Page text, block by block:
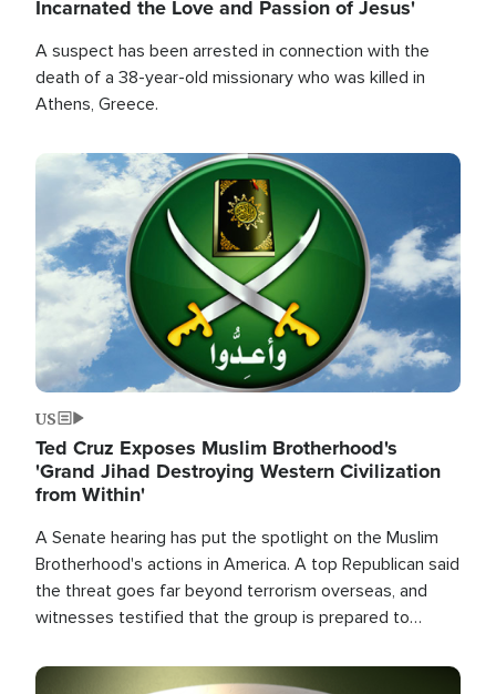
Incarnated the Love and Passion of Jesus'
A suspect has been arrested in connection with the
death of a 38-year-old missionary who was killed in
Athens, Greece.
Image
US
Ted Cruz Exposes Muslim Brotherhood's
'Grand Jihad Destroying Western Civilization
from Within'
A Senate hearing has put the spotlight on the Muslim
Brotherhood's actions in America. A top Republican said
the threat goes far beyond terrorism overseas, and
witnesses testified that the group is prepared to
the U.S.
Image